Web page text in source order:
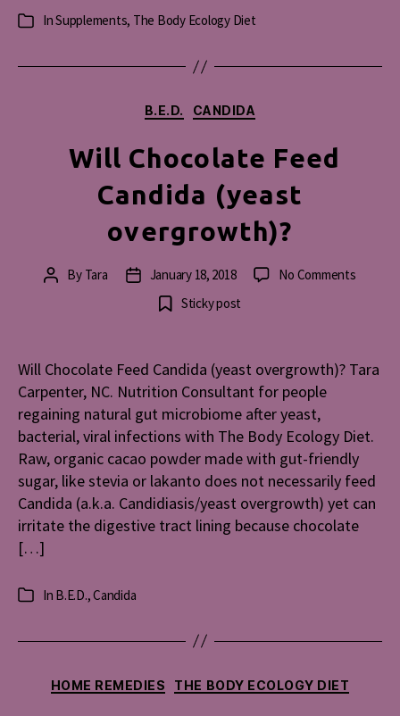
Categories
InSupplements, The Body Ecology Diet
Categories
B.E.D. CANDIDA
Will Chocolate Feed
Candida (yeast
overgrowth)?
PostBy Tara
PostJanuary 18, 2018 No Commentson
(yeast
Sticky post
Will Chocolate Feed Candida (yeast overgrowth)? Tara
Carpenter, NC. Nutrition Consultant for people
regaining natural gut microbiome after yeast,
bacterial, viral infections with The Body Ecology Diet.
Raw, organic cacao powder made with gut-friendly
sugar, like stevia or lakanto does not necessarily feed
Candida (a.k.a. Candidiasis/yeast overgrowth) yet can
irritate the digestive tract lining because chocolate
[…]
Categories
In B.E.D.,Candida
Categories
HOME REMEDIES THE BODY ECOLOGY DIET